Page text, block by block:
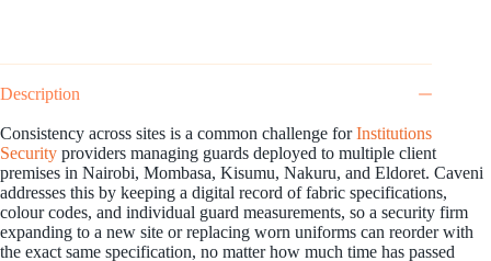
Description
Consistency across sites is a common challenge forInstitutions
Security providers managing guards deployed to multiple client
premises in Nairobi, Mombasa, Kisumu, Nakuru, and Eldoret. Caveni
addresses this by keeping a digital record of fabric specifications,
colour codes, and individual guard measurements, so a security firm
expanding to a new site or replacing worn uniforms can reorder with
the exact same specification, no matter how much time has passed